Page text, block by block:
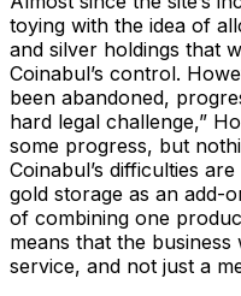
toying with the idea of
and silver holdings that
Coinabul’s control.
been abandoned,
hard legal challenge,”
some progress, but
Coinabul’s difficulties
gold storage as an add-
of combining one
means that the
service, and not just a